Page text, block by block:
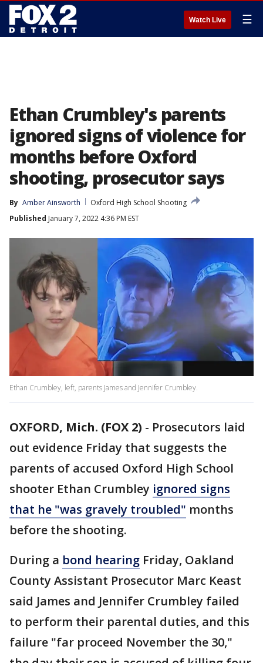
Watch Live ☰
Ethan Crumbley's parents
ignored signs of violence for
months before Oxford
shooting, prosecutor says
By Amber Ainsworth
Oxford High School Shooting
Published January 7, 2022 4:36 PM EST
Ethan Crumbley, left, parents James and Jennifer Crumbley.
OXFORD, Mich. (FOX 2) - Prosecutors laid
out evidence Friday that suggests the
parents of accused Oxford High School
shooter Ethan Crumbley ignored signs
that he "was gravely troubled" months
before the shooting.
During a bond hearing Friday, Oakland
County Assistant Prosecutor Marc Keast
said James and Jennifer Crumbley failed
to perform their parental duties, and this
failure "far proceed November the 30,"